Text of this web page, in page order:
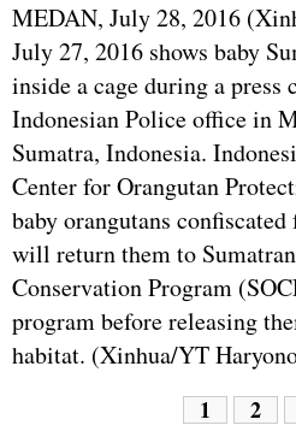
MEDAN, July 28, 2016
July 27, 2016 shows baby
inside a cage during a press
Indonesian Police office in
Sumatra, Indonesia.
Center for Orangutan
baby orangutans
will return them to
Conservation Program
program before releasing
habitat. (Xinhua/YT
1 2